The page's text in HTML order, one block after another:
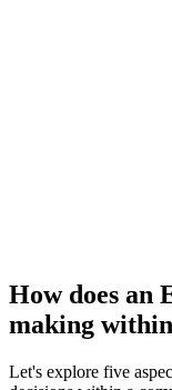
How does an
making
Let's explore five